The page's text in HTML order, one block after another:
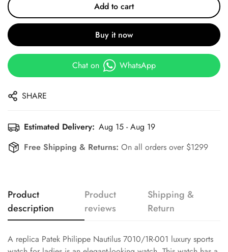
Add to cart
Buy it now
Chat on WhatsApp
SHARE
Estimated Delivery: Aug 15 - Aug 19
Free Shipping & Returns: On all orders over $1299
Product
description
Product
reviews
Shipping &
Return
A replica Patek Philippe Nautilus 7010/1R-001 luxury sports